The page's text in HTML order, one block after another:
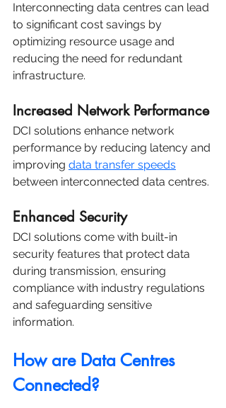
Interconnecting data centres can lead
to significant cost savings by
optimizing resource usage and
reducing the need for redundant
infrastructure.
Increased Network Performance
DCI solutions enhance network
performance by reducing latency and
improving data transfer speeds
between interconnected data centres.
Enhanced Security
DCI solutions come with built-in
security features that protect data
during transmission, ensuring
compliance with industry regulations
and safeguarding sensitive
information.
How are Data Centres
Connected?